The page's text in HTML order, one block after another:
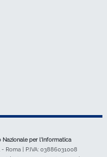
Nazionale per l'Informatica
Roma | P.IVA: 03886031008